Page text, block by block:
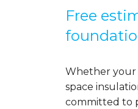
Free
Whether your
space
committed to